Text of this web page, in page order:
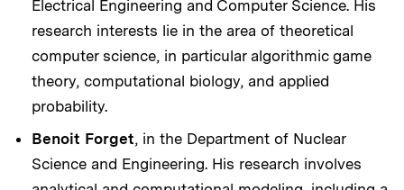
Electrical Engineering and Computer Science. His
research interests lie in the area of theoretical
computer science, in particular algorithmic game
theory, computational biology, and applied
probability.
Benoit Forget, in the Department of Nuclear
Science and Engineering. His research involves